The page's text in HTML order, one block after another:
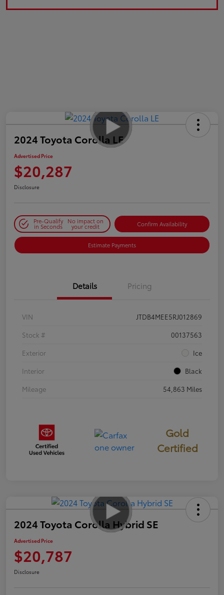
2024 Toyota Corolla LE
Advertised Price
$20,287
Disclosure
Pre-Qualify
in Seconds
No impact on
your credit Confirm Availability
Estimate Payments
Details Pricing
VIN
JTDB4MEE5RJ012869
Stock #
00137563
Exterior
Ice
Interior
Black
Mileage
54,863 Miles
Gold
Certified
2024 Toyota Corolla Hybrid SE
Advertised Price
$20,787
Disclosure